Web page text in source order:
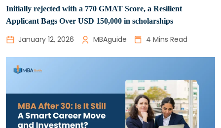
Initially rejected with a 770 GMAT Score, a Resilient
Applicant Bags Over USD 150,000 in scholarships
January 12, 2026 MBAguide 4 Mins Read